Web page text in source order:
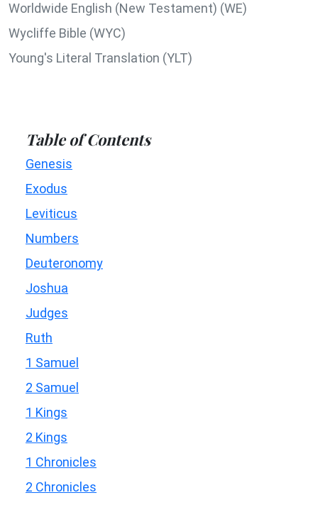
Worldwide English (New Testament) (WE)
Wycliffe Bible (WYC)
Young's Literal Translation (YLT)
Table of Contents
Genesis
Exodus
Leviticus
Numbers
Deuteronomy
Joshua
Judges
Ruth
1 Samuel
2 Samuel
1 Kings
2 Kings
1 Chronicles
2 Chronicles